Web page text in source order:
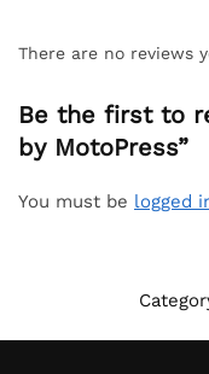
There are no reviews
Be the first to
by MotoPress”
You must be logged